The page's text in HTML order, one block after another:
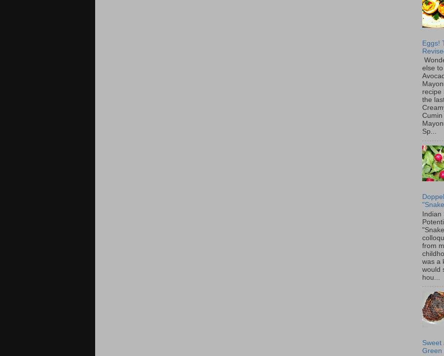
Eggs!
else
recipe
the
Cumin
Sp...
from
was a
would
hou...
Sweet
Green